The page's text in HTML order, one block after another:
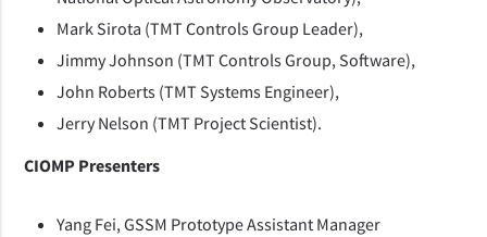
Mark Sirota (TMT Controls Group Leader),
Jimmy Johnson (TMT Controls Group, Software),
John Roberts (TMT Systems Engineer),
Jerry Nelson (TMT Project Scientist).
CIOMP Presenters
Yang Fei, GSSM Prototype Assistant Manager